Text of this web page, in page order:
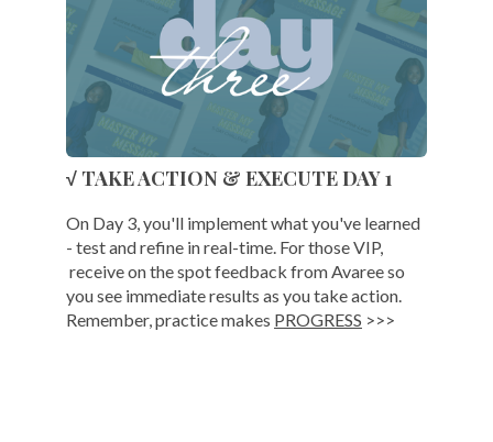
√ TAKE ACTION & EXECUTE DAY 1
On Day 3, you'll implement what you've learned
- test and refine in real-time. For those VIP,
receive on the spot feedback from Avaree so
you see immediate results as you take action.
Remember, practice makes PROGRESS >>>